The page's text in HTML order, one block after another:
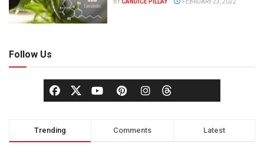
Follow Us
Trending Comments Latest